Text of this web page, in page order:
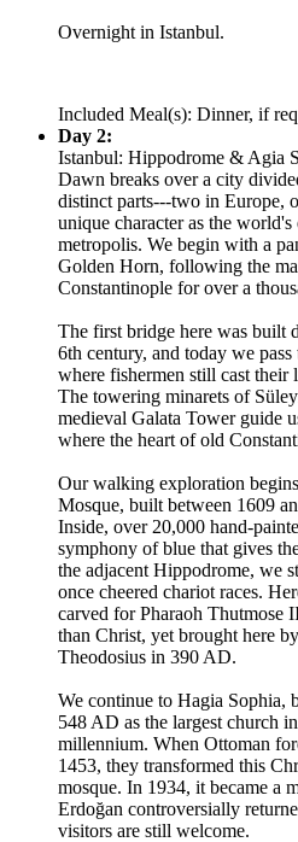
Overnight in Istanbul.
Included Meal(s): Dinner, if
Day 2:
Istanbul: Hippodrome & Agia
Dawn breaks over a city
distinct parts---two in Europe,
unique character as the
metropolis. We begin with a
Golden Horn, following the
Constantinople for over a
The first bridge here was built
6th century, and today we
where fishermen still cast their
The towering minarets of
medieval Galata Tower guide
where the heart of old
Our walking exploration
Mosque, built between 1609
Inside, over 20,000 hand-
symphony of blue that gives
the adjacent Hippodrome, we
once cheered chariot races.
carved for Pharaoh Thutmose
than Christ, yet brought here
Theodosius in 390 AD.
We continue to Hagia Sophia,
548 AD as the largest church
millennium. When Ottoman
1453, they transformed this
mosque. In 1934, it became a
Erdoğan controversially
visitors are still welcome.